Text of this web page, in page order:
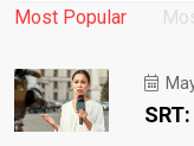
Most Popular